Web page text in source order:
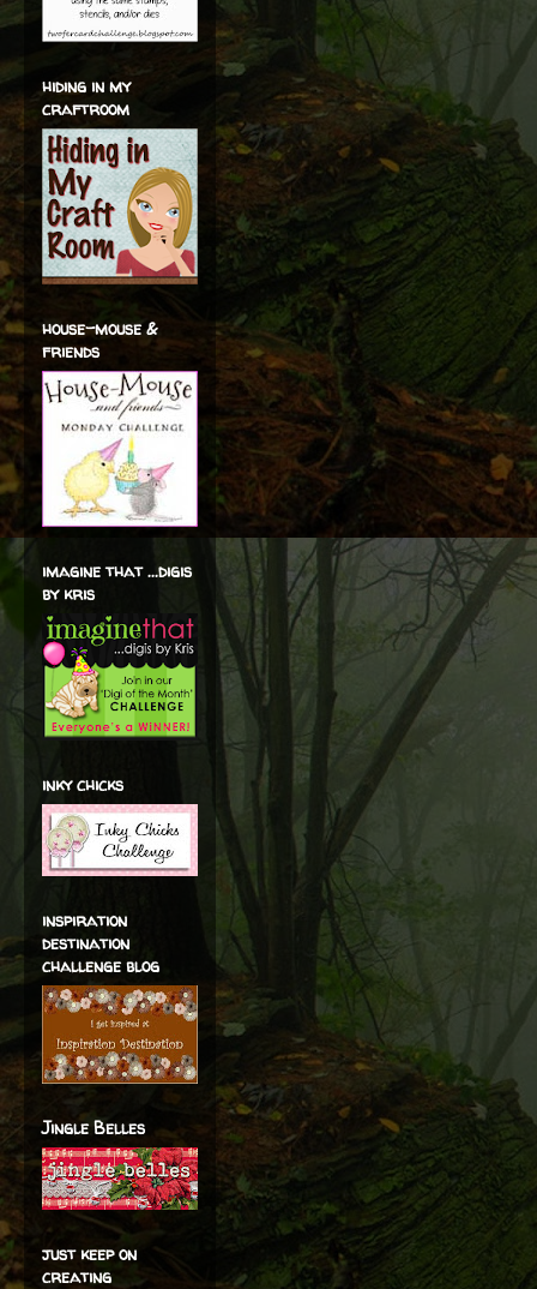
hiding in my
craftroom
house-mouse &
friends
imagine that ...digis
by kris
inky chicks
inspiration
destination
challenge blog
Jingle Belles
just keep on
creating